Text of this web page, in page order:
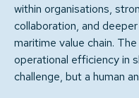
within organisations,
collaboration, and
maritime value chain.
operational efficiency in
challenge, but a human